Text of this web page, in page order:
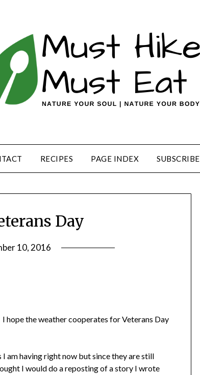
RECIPES PAGE INDEX SUBSCRIBE
Day
10, 2016
hope the weather cooperates for Veterans Day
am having right now but since they are still
I would do a reposting of a story I wrote